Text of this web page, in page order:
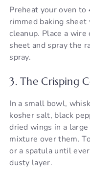
Preheat your oven to
rimmed baking
cleanup. Place a
sheet and spray the
spray.
3. The Crisping
In a small bowl,
kosher salt, black
dried wings in a
mixture over them.
or a spatula until
dusty layer.